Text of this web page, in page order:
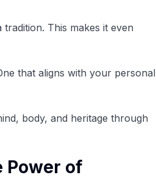
This makes it even
that aligns with your personal
body, and heritage through
Power of